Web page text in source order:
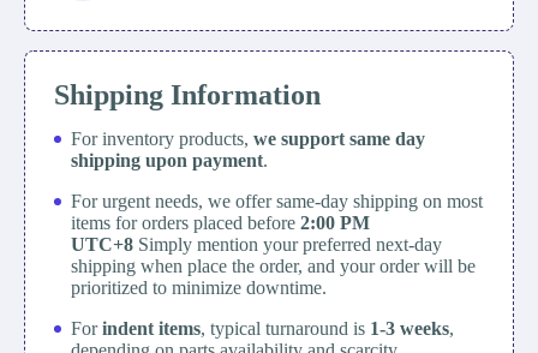
Shipping Information
For inventory products, we support same day
shipping upon payment.
For urgent needs, we offer same-day shipping on most
items for orders placed before 2:00 PM
UTC+8 Simply mention your preferred next-day
shipping when place the order, and your order will be
prioritized to minimize downtime.
Forindent items, typical turnaround is 1-3 weeks,